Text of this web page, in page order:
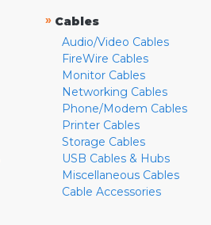
» Cables
Audio/Video Cables
FireWire Cables
Monitor Cables
Networking Cables
Phone/Modem Cables
Printer Cables
Storage Cables
USB Cables & Hubs
Miscellaneous Cables
Cable Accessories